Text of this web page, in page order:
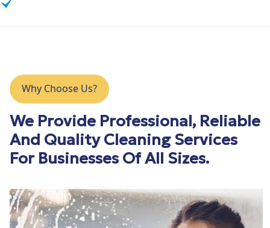
Why Choose Us?
We Provide Professional, Reliable
And Quality Cleaning Services
For Businesses Of All Sizes.